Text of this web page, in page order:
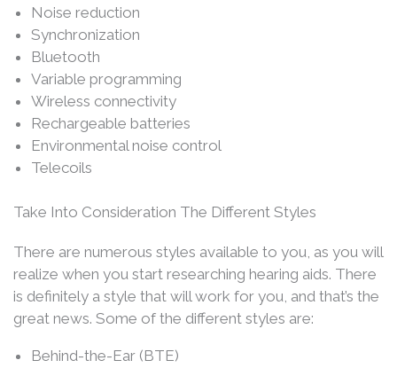
Noise reduction
Synchronization
Bluetooth
Variable programming
Wireless connectivity
Rechargeable batteries
Environmental noise control
Telecoils
Take Into Consideration The Different Styles
There are numerous styles available to you, as you will
realize when you start researching hearing aids. There
is definitely a style that will work for you, and that’s the
great news. Some of the different styles are:
Behind-the-Ear (BTE)